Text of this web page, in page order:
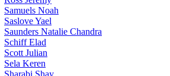
Samuels Noah
Saslove Yael
Saunders Natalie Chandra
Schiff Elad
Scott Julian
Sela Keren
Sharabi Shay